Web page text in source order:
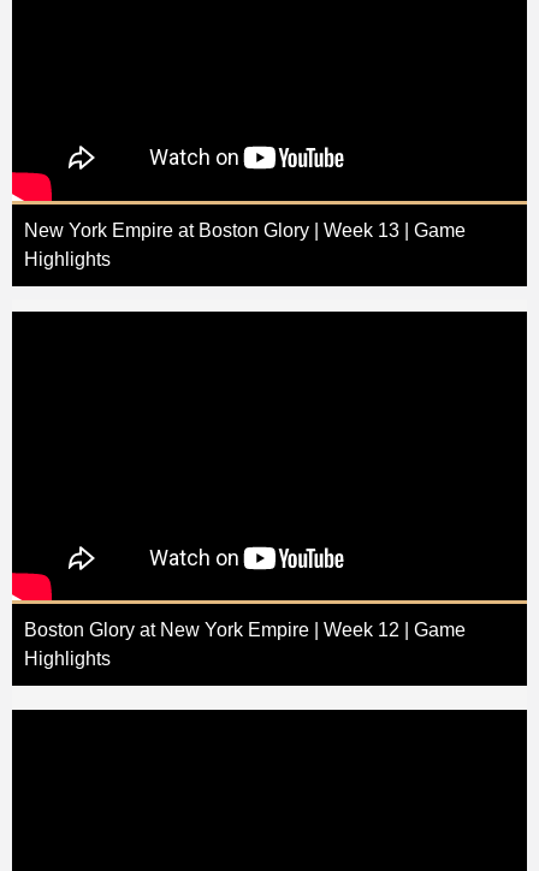
New York Empire at Boston Glory | Week 13 | Game
Highlights
Boston Glory at New York Empire | Week 12 | Game
Highlights